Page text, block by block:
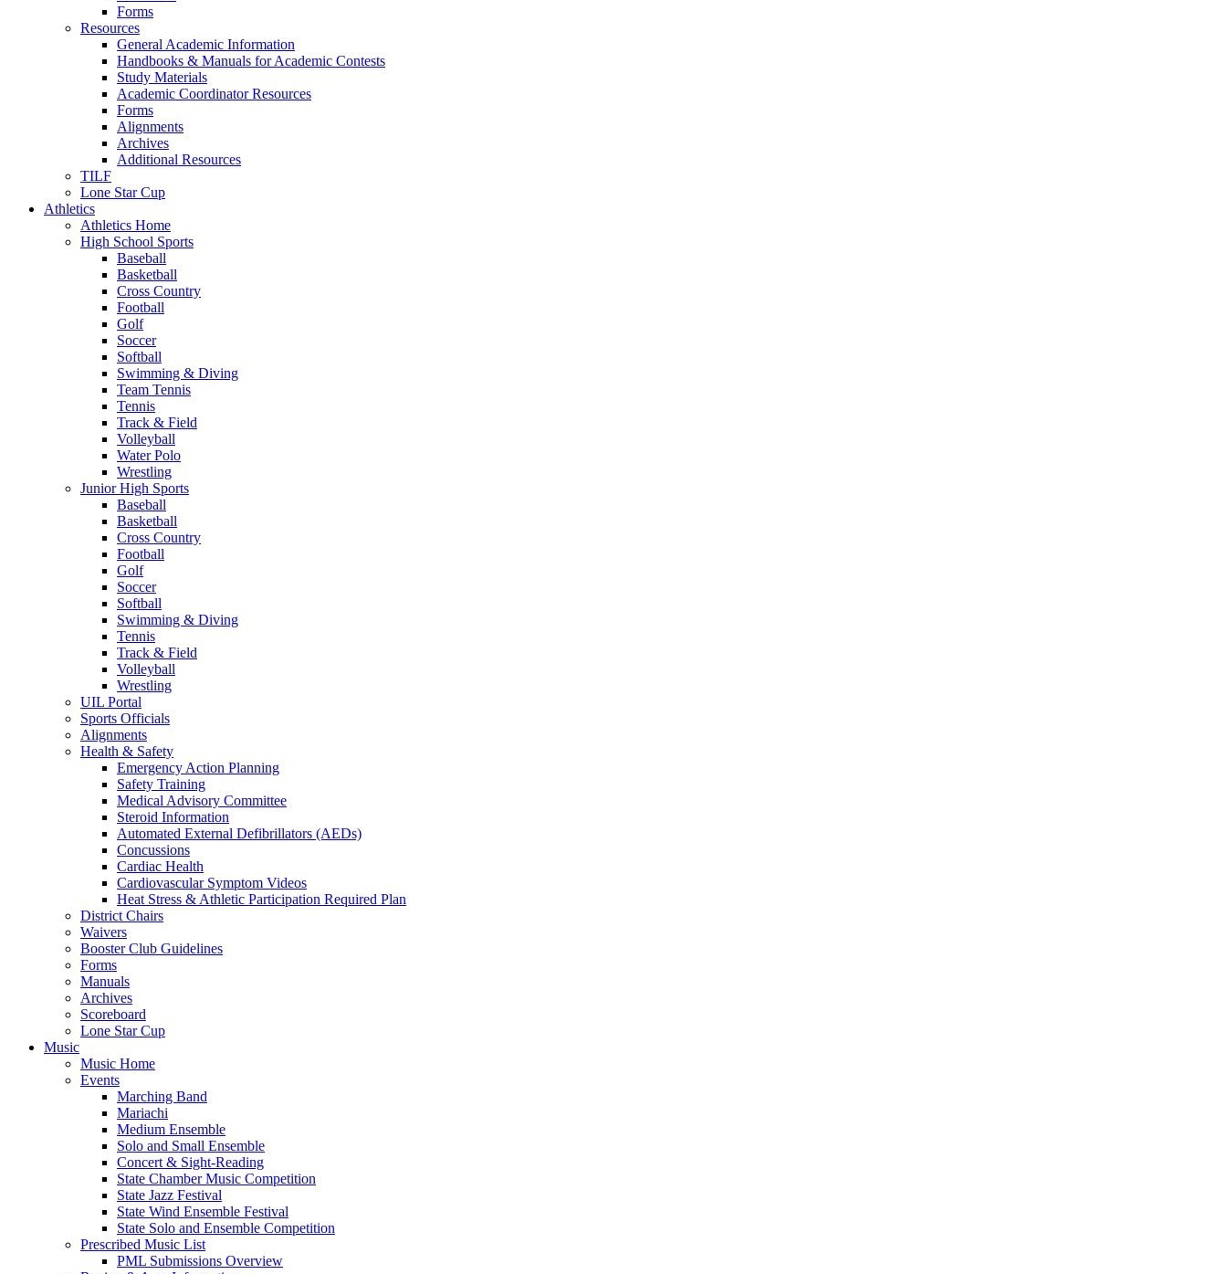
Forms
Resources
General Academic Information
Handbooks & Manuals for Academic Contests
Study Materials
Academic Coordinator Resources
Forms
Alignments
Archives
Additional Resources
TILF
Lone Star Cup
Athletics
Athletics Home
High School Sports
Baseball
Basketball
Cross Country
Football
Golf
Soccer
Softball
Swimming & Diving
Team Tennis
Tennis
Track & Field
Volleyball
Water Polo
Wrestling
Junior High Sports
Baseball
Basketball
Cross Country
Football
Golf
Soccer
Softball
Swimming & Diving
Tennis
Track & Field
Volleyball
Wrestling
UIL Portal
Sports Officials
Alignments
Health & Safety
Emergency Action Planning
Safety Training
Medical Advisory Committee
Steroid Information
Automated External Defibrillators (AEDs)
Concussions
Cardiac Health
Cardiovascular Symptom Videos
Heat Stress & Athletic Participation Required Plan
District Chairs
Waivers
Booster Club Guidelines
Forms
Manuals
Archives
Scoreboard
Lone Star Cup
Music
Music Home
Events
Marching Band
Mariachi
Medium Ensemble
Solo and Small Ensemble
Concert & Sight-Reading
State Chamber Music Competition
State Jazz Festival
State Wind Ensemble Festival
State Solo and Ensemble Competition
Prescribed Music List
PML Submissions Overview